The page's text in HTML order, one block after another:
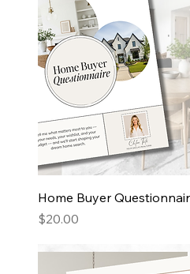
Home Buyer
Price
$20.00